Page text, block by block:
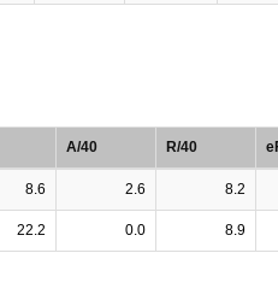
A/40 R/40
8.6 2.6 8.2
22.2 0.0 8.9